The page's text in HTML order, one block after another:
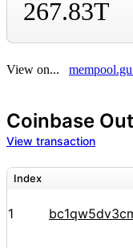
267.83T
View on...
Coinbase
View transaction
Index
1